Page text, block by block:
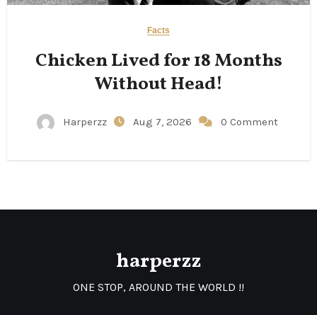
Facts
Chicken Lived for 18 Months
Without Head!
Harperzz Aug 7, 2026 0 Comment
harperzz
ONE STOP, AROUND THE WORLD !!